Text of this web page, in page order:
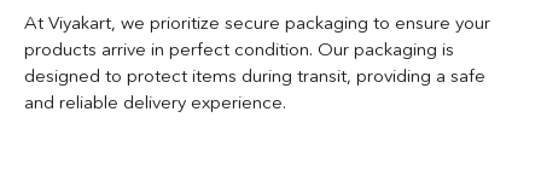
At Viyakart, we prioritize secure packaging to ensure your
products arrive in perfect condition. Our packaging is
designed to protect items during transit, providing a safe
and reliable delivery experience.